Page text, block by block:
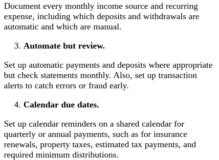
Document every monthly income source and recurring
expense, including which deposits and withdrawals are
automatic and which are manual.
Automate but review.
Set up automatic payments and deposits where appropriate
but check statements monthly. Also, set up transaction
alerts to catch errors or fraud early.
Calendar due dates.
Set up calendar reminders on a shared calendar for
quarterly or annual payments, such as for insurance
renewals, property taxes, estimated tax payments, and
required minimum distributions.